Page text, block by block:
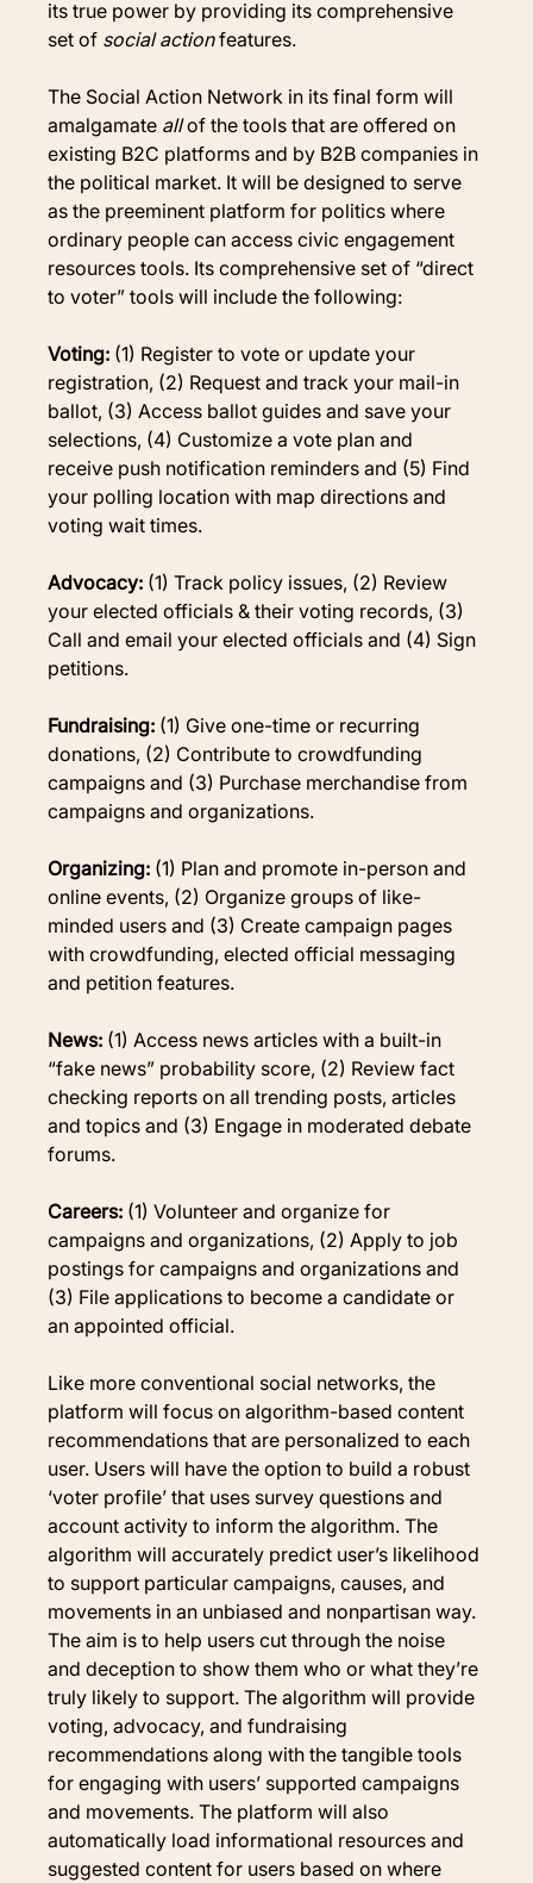
its true power by providing its comprehensive
set of social action features.
The Social Action Network in its final form will
amalgamate all of the tools that are offered on
existing B2C platforms and by B2B companies in
the political market. It will be designed to serve
as the preeminent platform for politics where
ordinary people can access civic engagement
resources tools. Its comprehensive set of “direct
to voter” tools will include the following:
Voting: (1) Register to vote or update your
registration, (2) Request and track your mail-in
ballot, (3) Access ballot guides and save your
selections, (4) Customize a vote plan and
receive push notification reminders and (5) Find
your polling location with map directions and
voting wait times.
Advocacy: (1) Track policy issues, (2) Review
your elected officials & their voting records, (3)
Call and email your elected officials and (4) Sign
petitions.
Fundraising: (1) Give one-time or recurring
donations, (2) Contribute to crowdfunding
campaigns and (3) Purchase merchandise from
campaigns and organizations.
Organizing: (1) Plan and promote in-person and
online events, (2) Organize groups of like-
minded users and (3) Create campaign pages
with crowdfunding, elected official messaging
and petition features.
News: (1) Access news articles with a built-in
“fake news” probability score, (2) Review fact
checking reports on all trending posts, articles
and topics and (3) Engage in moderated debate
forums.
Careers: (1) Volunteer and organize for
campaigns and organizations, (2) Apply to job
postings for campaigns and organizations and
(3) File applications to become a candidate or
an appointed official.
Like more conventional social networks, the
platform will focus on algorithm-based content
recommendations that are personalized to each
user. Users will have the option to build a robust
‘voter profile’ that uses survey questions and
account activity to inform the algorithm. The
algorithm will accurately predict user’s likelihood
to support particular campaigns, causes, and
movements in an unbiased and nonpartisan way.
The aim is to help users cut through the noise
and deception to show them who or what they’re
truly likely to support. The algorithm will provide
voting, advocacy, and fundraising
recommendations along with the tangible tools
for engaging with users’ supported campaigns
and movements. The platform will also
automatically load informational resources and
suggested content for users based on where